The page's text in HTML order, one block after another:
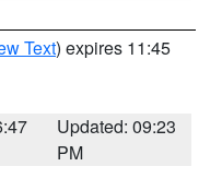
Text) expires 11:45
Updated: 09:23
PM